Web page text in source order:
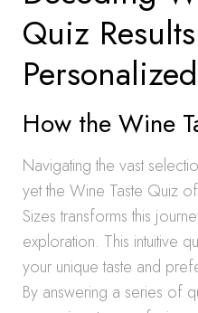
Quiz
How the Wine
Navigating the vast
yet the Wine Taste Quiz
Sizes transforms this
exploration. This intuitive
your unique taste and
By answering a series of